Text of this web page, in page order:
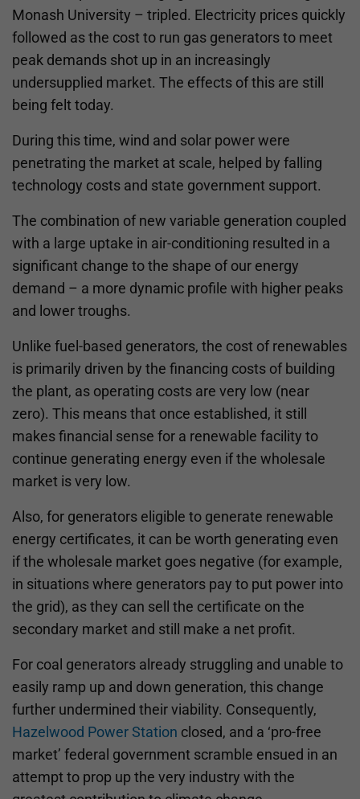
Monash University – tripled. Electricity prices quickly
followed as the cost to run gas generators to meet
peak demands shot up in an increasingly
undersupplied market. The effects of this are still
being felt today.
During this time, wind and solar power were
penetrating the market at scale, helped by falling
technology costs and state government support.
The combination of new variable generation coupled
with a large uptake in air-conditioning resulted in a
significant change to the shape of our energy
demand – a more dynamic profile with higher peaks
and lower troughs.
Unlike fuel-based generators, the cost of renewables
is primarily driven by the financing costs of building
the plant, as operating costs are very low (near
zero). This means that once established, it still
makes financial sense for a renewable facility to
continue generating energy even if the wholesale
market is very low.
Also, for generators eligible to generate renewable
energy certificates, it can be worth generating even
if the wholesale market goes negative (for example,
in situations where generators pay to put power into
the grid), as they can sell the certificate on the
secondary market and still make a net profit.
For coal generators already struggling and unable to
easily ramp up and down generation, this change
further undermined their viability. Consequently,
Hazelwood Power Station closed, and a ‘pro-free
market’ federal government scramble ensued in an
attempt to prop up the very industry with the